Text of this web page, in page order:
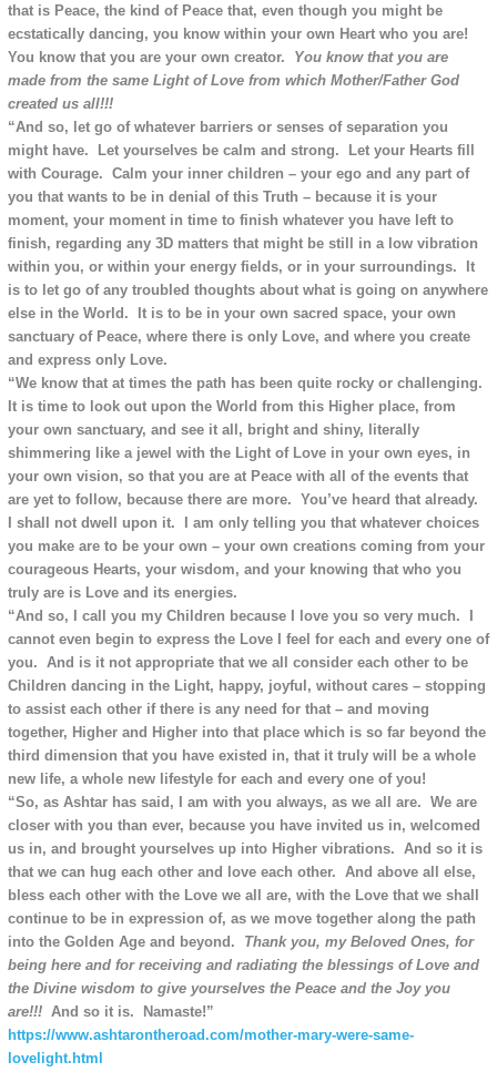
that is Peace, the kind of Peace that, even though you might be
ecstatically dancing, you know within your own Heart who you are!
You know that you are your own creator. You know that you are
made from the same Light of Love from which Mother/Father God
created us all!!!
“And so, let go of whatever barriers or senses of separation you
might have. Let yourselves be calm and strong. Let your Hearts fill
with Courage. Calm your inner children – your ego and any part of
you that wants to be in denial of this Truth – because it is your
moment, your moment in time to finish whatever you have left to
finish, regarding any 3D matters that might be still in a low vibration
within you, or within your energy fields, or in your surroundings. It
is to let go of any troubled thoughts about what is going on anywhere
else in the World. It is to be in your own sacred space, your own
sanctuary of Peace, where there is only Love, and where you create
and express only Love.
“We know that at times the path has been quite rocky or challenging.
It is time to look out upon the World from this Higher place, from
your own sanctuary, and see it all, bright and shiny, literally
shimmering like a jewel with the Light of Love in your own eyes, in
your own vision, so that you are at Peace with all of the events that
are yet to follow, because there are more. You’ve heard that already.
I shall not dwell upon it. I am only telling you that whatever choices
you make are to be your own – your own creations coming from your
courageous Hearts, your wisdom, and your knowing that who you
truly are is Love and its energies.
“And so, I call you my Children because I love you so very much. I
cannot even begin to express the Love I feel for each and every one of
you. And is it not appropriate that we all consider each other to be
Children dancing in the Light, happy, joyful, without cares – stopping
to assist each other if there is any need for that – and moving
together, Higher and Higher into that place which is so far beyond the
third dimension that you have existed in, that it truly will be a whole
new life, a whole new lifestyle for each and every one of you!
“So, as Ashtar has said, I am with you always, as we all are. We are
closer with you than ever, because you have invited us in, welcomed
us in, and brought yourselves up into Higher vibrations. And so it is
that we can hug each other and love each other. And above all else,
bless each other with the Love we all are, with the Love that we shall
continue to be in expression of, as we move together along the path
into the Golden Age and beyond. Thank you, my Beloved Ones, for
being here and for receiving and radiating the blessings of Love and
the Divine wisdom to give yourselves the Peace and the Joy you
are!!!And so it is. Namaste!”
https://www.ashtarontheroad.com/mother-mary-were-same-
lovelight.html